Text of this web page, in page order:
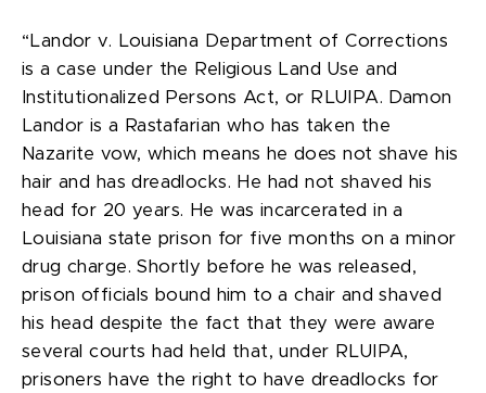
“Landor v. Louisiana Department of Corrections
is a case under the Religious Land Use and
Institutionalized Persons Act, or RLUIPA. Damon
Landor is a Rastafarian who has taken the
Nazarite vow, which means he does not shave his
hair and has dreadlocks. He had not shaved his
head for 20 years. He was incarcerated in a
Louisiana state prison for five months on a minor
drug charge. Shortly before he was released,
prison officials bound him to a chair and shaved
his head despite the fact that they were aware
several courts had held that, under RLUIPA,
prisoners have the right to have dreadlocks for